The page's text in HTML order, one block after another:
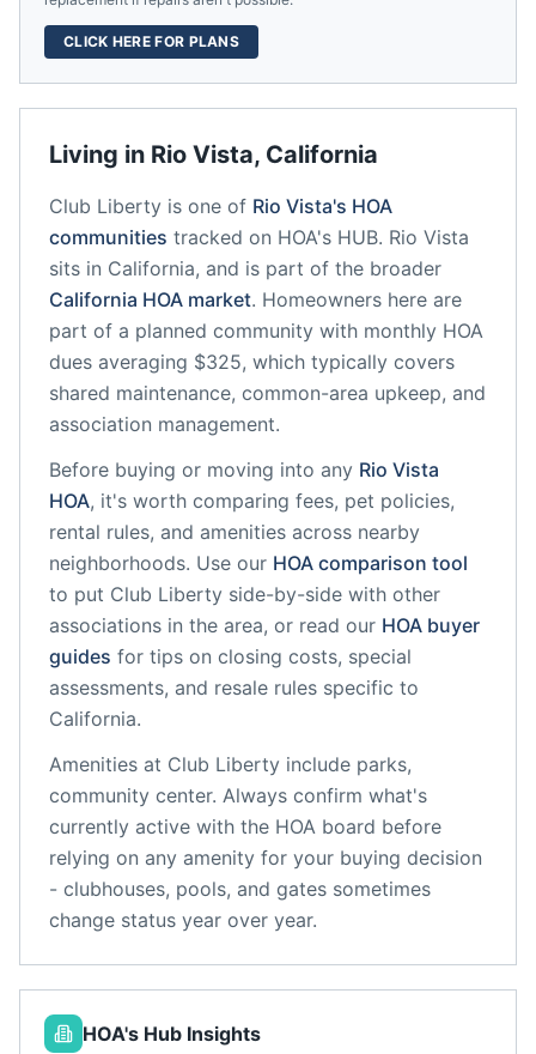
Living in Rio Vista, California
Club Liberty is one of Rio Vista's HOA
communities tracked on HOA's HUB. Rio Vista
sits in California, and is part of the broader
California HOA market. Homeowners here are
part of a planned community with monthly HOA
dues averaging $325, which typically covers
shared maintenance, common-area upkeep, and
association management.
Before buying or moving into any Rio Vista
HOA, it's worth comparing fees, pet policies,
rental rules, and amenities across nearby
neighborhoods. Use our HOA comparison tool
to put Club Liberty side-by-side with other
associations in the area, or read our HOA buyer
guides for tips on closing costs, special
assessments, and resale rules specific to
California.
Amenities at Club Liberty include parks,
community center. Always confirm what's
currently active with the HOA board before
relying on any amenity for your buying decision
- clubhouses, pools, and gates sometimes
change status year over year.
CLICK HERE FOR PLANS
HOA's Hub Insights